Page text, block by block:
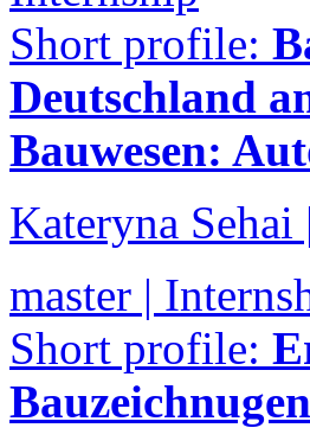
Short profile:
Deutschland
Bauwesen:
Kateryna
master |
Short profile: